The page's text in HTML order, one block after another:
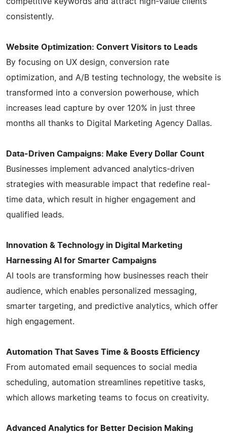
consistently.
Website Optimization: Convert Visitors to Leads
By focusing on UX design, conversion rate
optimization, and A/B testing technology, the website is
transformed into a conversion powerhouse, which
increases lead capture by over 120% in just three
months all thanks to Digital Marketing Agency Dallas.
Data-Driven Campaigns: Make Every Dollar Count
Businesses implement advanced analytics-driven
strategies with measurable impact that redefine real-
time data, which result in higher engagement and
qualified leads.
Innovation & Technology in Digital Marketing
Harnessing AI for Smarter Campaigns
AI tools are transforming how businesses reach their
audience, which enables personalized messaging,
smarter targeting, and predictive analytics, which offer
high engagement.
Automation That Saves Time & Boosts Efficiency
From automated email sequences to social media
scheduling, automation streamlines repetitive tasks,
which allows marketing teams to focus on creativity.
Advanced Analytics for Better Decision Making